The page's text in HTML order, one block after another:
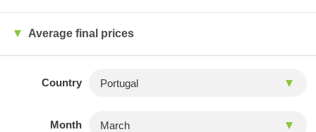
Average final prices
Country
Month